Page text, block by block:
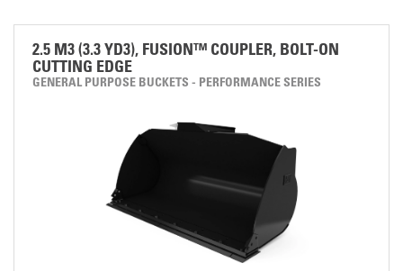
2.5 M3 (3.3 YD3), FUSION™ COUPLER, BOLT-ON
CUTTING EDGE
GENERAL PURPOSE BUCKETS - PERFORMANCE SERIES